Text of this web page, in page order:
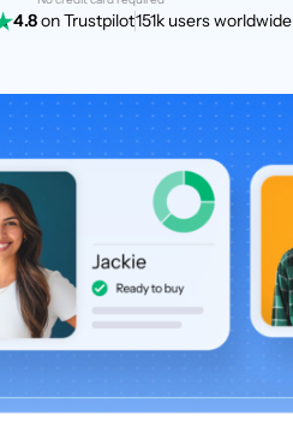
4.8on Trustpilot151k users worldwide